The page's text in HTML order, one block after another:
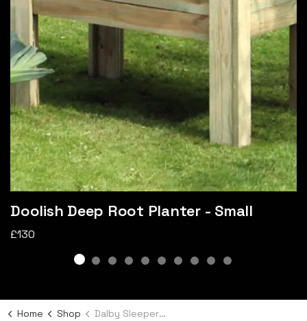
Doolish Deep Root Planter - Small
£130
Home Shop Dalby Sleeper Bed - Large